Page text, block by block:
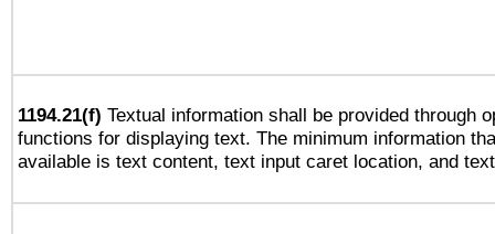
1194.21(f) Textual information shall be provided through
functions for displaying text. The minimum information
available is text content, text input caret location, and